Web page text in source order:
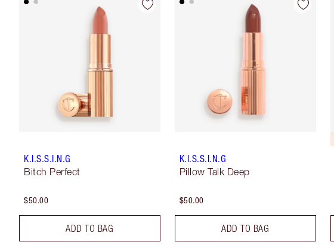
K.I.S.S.I.N.G
Bitch Perfect
$50.00
ADD TO BAG
K.I.S.S.I.N.G
Pillow Talk Deep
$50.00
ADD TO BAG